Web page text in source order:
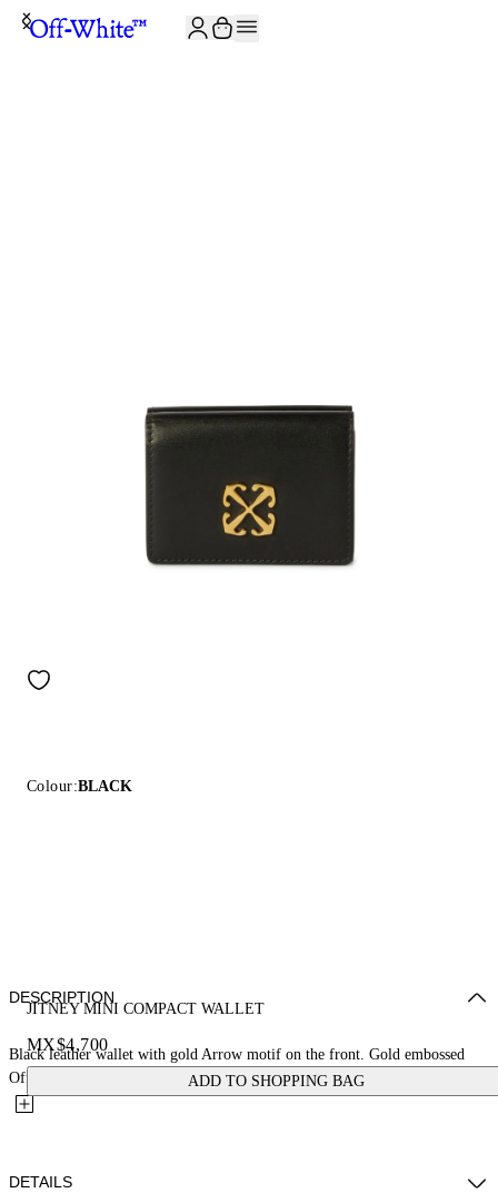
Colour:BLACK
JITNEY MINI COMPACT WALLET
MX$4,700
ADD TO SHOPPING BAG
DESCRIPTION
Black leather wallet with gold Arrow motif on the front. Gold embossed
Off-White™ logo on the back. Card slots and central...
DETAILS